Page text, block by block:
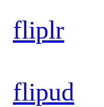
fliplr
flipud